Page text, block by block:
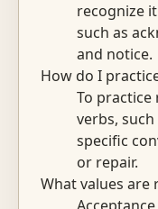
recognize
such as
and notice.
How do I
To
verbs,
specific
or repair.
What values